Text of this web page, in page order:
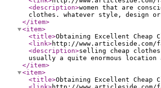
<description>women that are
clothes. whatever style, design
</item>
<item>
<title>Obtaining Excellent Cheap
<link>http://www.articleside.com/
<description>selling cheap
usually a quite enormous
</item>
<item>
<title>Obtaining Excellent Cheap